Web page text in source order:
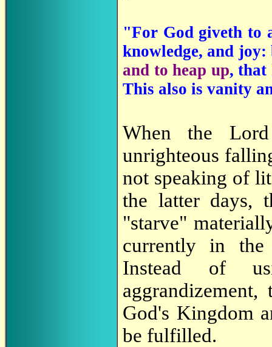
"For God giveth to
knowledge, and
and to heap up, that
This also is vanity
When the
unrighteous
not speaking of
the latter days,
"starve"
currently in the
Instead of
God's Kingdom
be fulfilled.